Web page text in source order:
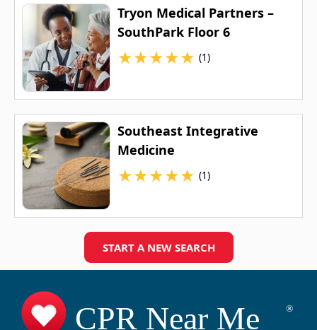
Tryon Medical Partners –
SouthPark Floor 6
★★★★★ (1)
Southeast Integrative
Medicine
★★★★★ (1)
START A NEW SEARCH